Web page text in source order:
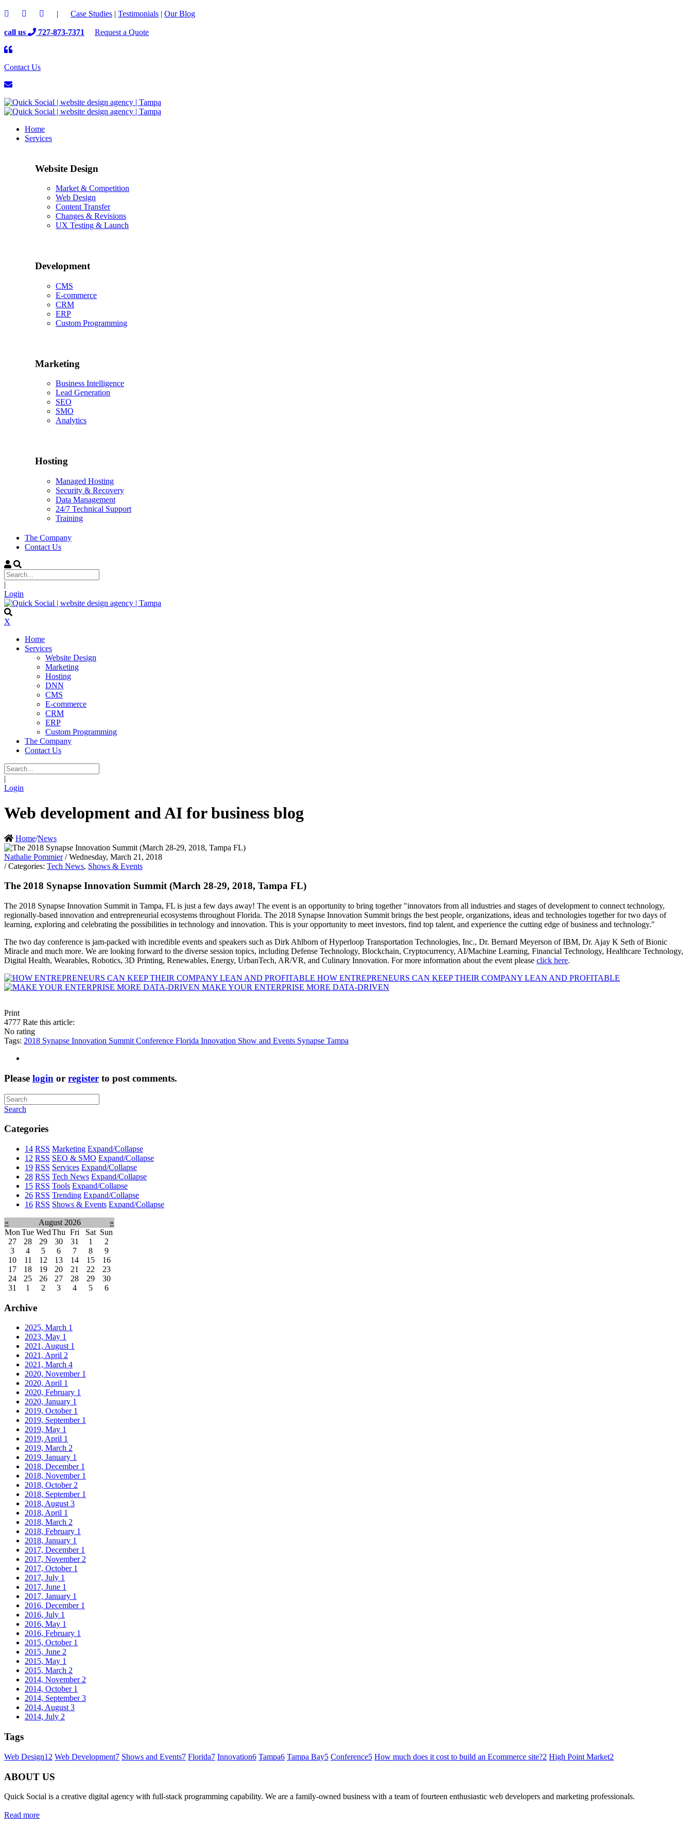
| Case Studies | Testimonials | Our Blog
call us 727-873-7371 Request a Quote
Contact Us
Home
Services
Website Design
Market & Competition
Web Design
Content Transfer
Changes & Revisions
UX Testing & Launch
Development
CMS
E-commerce
CRM
ERP
Custom Programming
Marketing
Business Intelligence
Lead Generation
SEO
SMO
Analytics
Hosting
Managed Hosting
Security & Recovery
Data Management
24/7 Technical Support
Training
The Company
Contact Us
|
Login
X
Home
Services
Website Design
Marketing
Hosting
DNN
CMS
E-commerce
CRM
ERP
Custom Programming
The Company
Contact Us
|
Login
Web development and AI for business blog
Home/News
Nathalie Pommier / Wednesday, March 21, 2018
/ Categories: Tech News, Shows & Events
The 2018 Synapse Innovation Summit (March 28-29, 2018, Tampa FL)
The 2018 Synapse Innovation Summit in Tampa, FL is just a few days away! The event is an opportunity to bring together "innovators from all industries and stages of development to connect technology,
regionally-based innovation and entrepreneurial ecosystems throughout Florida. The 2018 Synapse Innovation Summit brings the best people, organizations, ideas and technologies together for two days of
learning, exploring and celebrating the possibilities in technology and innovation. This is your opportunity to meet investors, find top talent, and experience the cutting edge of business and technology."
The two day conference is jam-packed with incredible events and speakers such as Dirk Ahlborn of Hyperloop Transportation Technologies, Inc., Dr. Bernard Meyerson of IBM, Dr. Ajay K Seth of Bionic
Miracle and much more. We are looking forward to the diverse session topics, including Defense Technology, Blockchain, Cryptocurrency, AI/Machine Learning, Financial Technology, Healthcare Technology,
Digital Health, Wearables, Robotics, 3D Printing, Renewables, Energy, UrbanTech, AR/VR, and Culinary Innovation. For more information about the event please click here.
HOW ENTREPRENEURS CAN KEEP THEIR COMPANY LEAN AND PROFITABLE
MAKE YOUR ENTERPRISE MORE DATA-DRIVEN
Print
4777 Rate this article:
No rating
Tags: 2018 Synapse Innovation Summit Conference Florida Innovation Show and Events Synapse Tampa
Please login or register to post comments.
Search
Categories
14 RSS Marketing Expand/Collapse
12 RSS SEO & SMO Expand/Collapse
19 RSS Services Expand/Collapse
28 RSS Tech News Expand/Collapse
15 RSS Tools Expand/Collapse
26 RSS Trending Expand/Collapse
16 RSS Shows & Events Expand/Collapse
« August 2026
»
Mon Tue WedThu Fri Sat Sun
27
28 29 30 31 1
2
3
4 5 6 7 8
9
10
11 12 13 14 15
16
17
18 19 20 21 22
23
24
25 26 27 28 29
30
31
1 2 3 4 5 6
Archive
2025, March 1
2023, May 1
2021, August 1
2021, April 2
2021, March 4
2020, November 1
2020, April 1
2020, February 1
2020, January 1
2019, October 1
2019, September 1
2019, May 1
2019, April 1
2019, March 2
2019, January 1
2018, December 1
2018, November 1
2018, October 2
2018, September 1
2018, August 3
2018, April 1
2018, March 2
2018, February 1
2018, January 1
2017, December 1
2017, November 2
2017, October 1
2017, July 1
2017, June 1
2017, January 1
2016, December 1
2016, July 1
2016, May 1
2016, February 1
2015, October 1
2015, June 2
2015, May 1
2015, March 2
2014, November 2
2014, October 1
2014, September3
2014, August 3
2014, July 2
Tags
Web Design12 Web Development7 Shows and Events7 Florida7 Innovation6 Tampa6 Tampa Bay5 Conference5 How much does it cost to build an Ecommerce site?2 High Point Market2
ABOUT US
Quick Social is a creative digital agency with full-stack programming capability. We are a family-owned business with a team of fourteen enthusiastic web developers and marketing professionals.
Read more